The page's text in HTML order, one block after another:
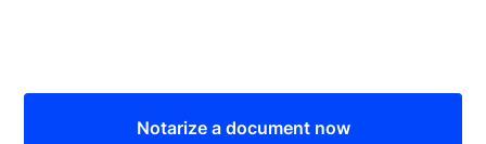
Notarize a document now